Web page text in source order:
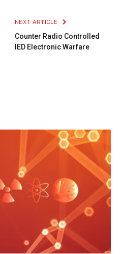
NEXT ARTICLE
Counter Radio Controlled
IED Electronic Warfare